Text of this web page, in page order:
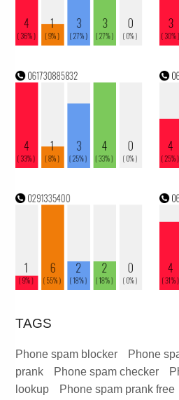
TAGS
Phone spam blocker Phone
prank
Phone spam checker
lookup
Phone spam prank free